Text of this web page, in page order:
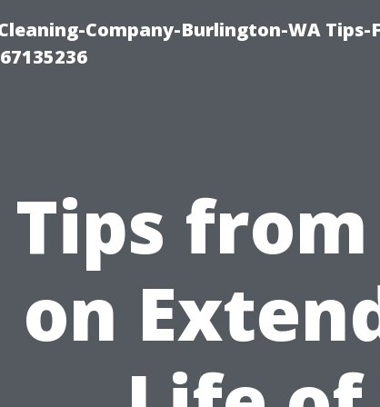
Company-Burlington-WA Tips-
Tips
on